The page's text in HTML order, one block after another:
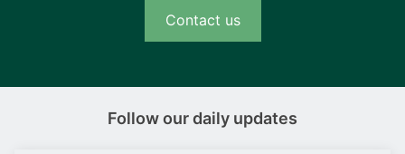
Contact us
Follow our daily updates